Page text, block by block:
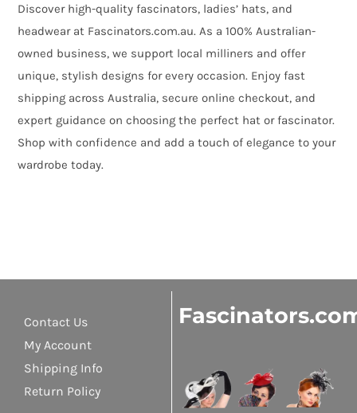
Discover high-quality fascinators, ladies’ hats, and
headwear at Fascinators.com.au. As a 100% Australian-
owned business, we support local milliners and offer
unique, stylish designs for every occasion. Enjoy fast
shipping across Australia, secure online checkout, and
expert guidance on choosing the perfect hat or fascinator.
Shop with confidence and add a touch of elegance to your
wardrobe today.
Contact Us
My Account
Shipping Info
Return Policy